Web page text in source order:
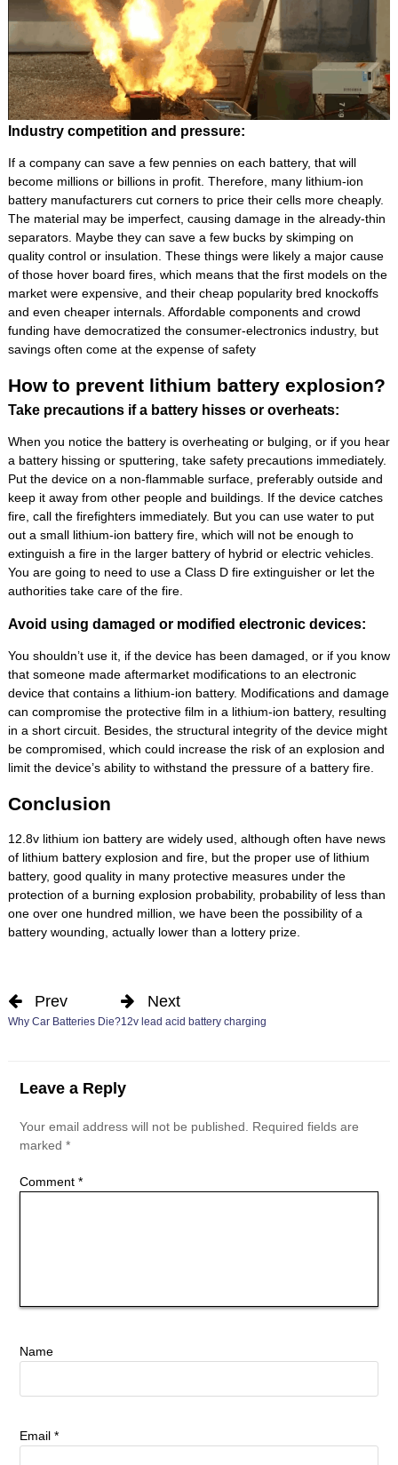
Industry competition and pressure:
If a company can save a few pennies on each battery, that will
become millions or billions in profit. Therefore, many lithium-ion
battery manufacturers cut corners to price their cells more cheaply.
The material may be imperfect, causing damage in the already-thin
separators. Maybe they can save a few bucks by skimping on
quality control or insulation. These things were likely a major cause
of those hover board fires, which means that the first models on the
market were expensive, and their cheap popularity bred knockoffs
and even cheaper internals. Affordable components and crowd
funding have democratized the consumer-electronics industry, but
savings often come at the expense of safety
How to prevent lithium battery explosion?
Take precautions if a battery hisses or overheats:
When you notice the battery is overheating or bulging, or if you hear
a battery hissing or sputtering, take safety precautions immediately.
Put the device on a non-flammable surface, preferably outside and
keep it away from other people and buildings. If the device catches
fire, call the firefighters immediately. But you can use water to put
out a small lithium-ion battery fire, which will not be enough to
extinguish a fire in the larger battery of hybrid or electric vehicles.
You are going to need to use a Class D fire extinguisher or let the
authorities take care of the fire.
Avoid using damaged or modified electronic devices:
You shouldn’t use it, if the device has been damaged, or if you know
that someone made aftermarket modifications to an electronic
device that contains a lithium-ion battery. Modifications and damage
can compromise the protective film in a lithium-ion battery, resulting
in a short circuit. Besides, the structural integrity of the device might
be compromised, which could increase the risk of an explosion and
limit the device’s ability to withstand the pressure of a battery fire.
Conclusion
12.8v lithium ion battery are widely used, although often have news
of lithium battery explosion and fire, but the proper use of lithium
battery, good quality in many protective measures under the
protection of a burning explosion probability, probability of less than
one over one hundred million, we have been the possibility of a
battery wounding, actually lower than a lottery prize.
Prev
Why Car Batteries Die?
Next
12v lead acid battery charging
Leave a Reply
Your email address will not be published.
Required fields are
marked *
Comment *
Name
Email *